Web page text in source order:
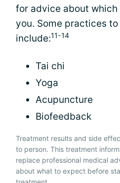
for advice about
you. Some practices
include:11-14
Tai chi
Yoga
Acupuncture
Biofeedback
Treatment results and side
to person. This treatment
replace professional medical
about what to expect before